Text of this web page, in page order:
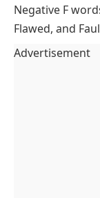
Negative F
Flawed, and
Advertisement